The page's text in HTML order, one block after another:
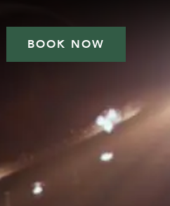
BOOK NOW